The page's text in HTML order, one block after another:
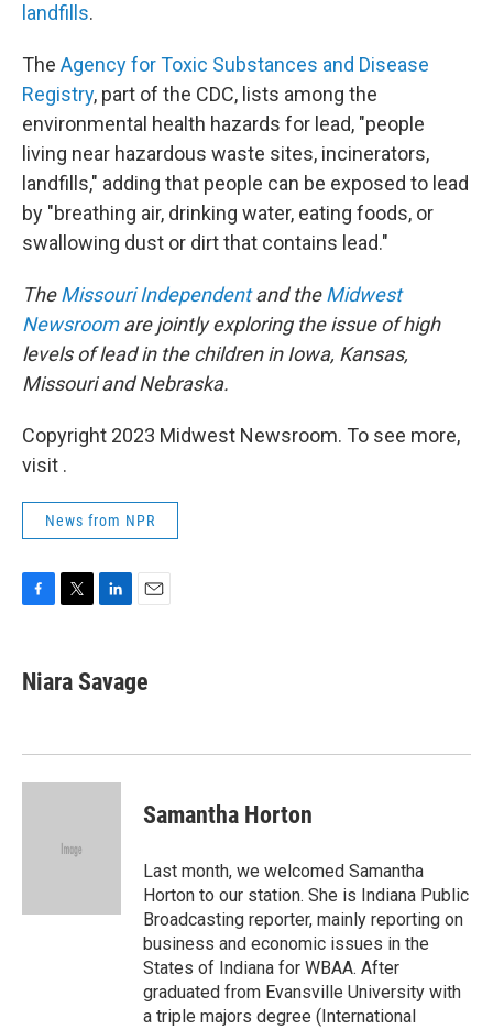
landfills.
The Agency for Toxic Substances and Disease
Registry, part of the CDC, lists among the
environmental health hazards for lead, "people
living near hazardous waste sites, incinerators,
landfills," adding that people can be exposed to lead
by "breathing air, drinking water, eating foods, or
swallowing dust or dirt that contains lead."
TheMissouri Independentand theMidwest
Newsroomare jointly exploring the issue of high
levels of lead in the children in Iowa, Kansas,
Missouri and Nebraska.
Copyright 2023 Midwest Newsroom. To see more,
visit .
News from NPR
e
b
k
t
t
k
e
n
i
l
Niara Savage
Samantha Horton
Last month, we welcomed Samantha
Horton to our station. She is Indiana Public
Broadcasting reporter, mainly reporting on
business and economic issues in the
States of Indiana for WBAA. After
graduated from Evansville University with
a triple majors degree (International